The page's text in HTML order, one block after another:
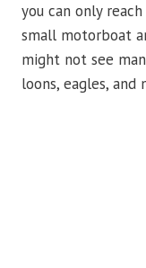
you can only
small motorboat
might not see
loons, eagles, and